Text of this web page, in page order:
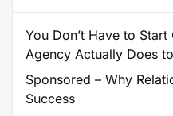
You Don’t Have to
Agency Actually Does
Sponsored – Why
Success